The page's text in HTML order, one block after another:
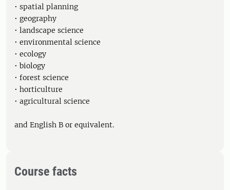
• spatial planning
• geography
• landscape science
• environmental science
• ecology
• biology
• forest science
• horticulture
• agricultural science
and English B or equivalent.
Course facts